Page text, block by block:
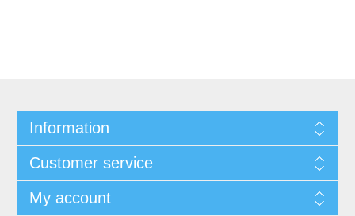
Information
Customer service
My account